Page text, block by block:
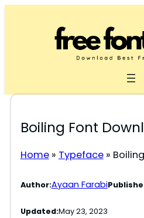
Boiling Font
Home» Typeface»
Author:Ayaan Farabi
Updated:May 23, 2023